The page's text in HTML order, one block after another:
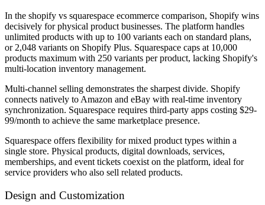
In the shopify vs squarespace ecommerce comparison, Shopify wins
decisively for physical product businesses. The platform handles
unlimited products with up to 100 variants each on standard plans,
or 2,048 variants on Shopify Plus. Squarespace caps at 10,000
products maximum with 250 variants per product, lacking Shopify's
multi-location inventory management.
Multi-channel selling demonstrates the sharpest divide. Shopify
connects natively to Amazon and eBay with real-time inventory
synchronization. Squarespace requires third-party apps costing $29-
99/month to achieve the same marketplace presence.
Squarespace offers flexibility for mixed product types within a
single store. Physical products, digital downloads, services,
memberships, and event tickets coexist on the platform, ideal for
service providers who also sell related products.
Design and Customization